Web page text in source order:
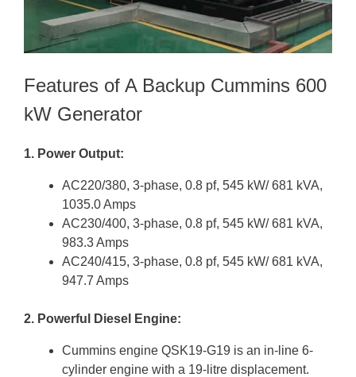
Features of A Backup Cummins 600
kW Generator
1. Power Output:
AC220/380, 3-phase, 0.8 pf, 545 kW/ 681 kVA,
1035.0 Amps
AC230/400, 3-phase, 0.8 pf, 545 kW/ 681 kVA,
983.3 Amps
AC240/415, 3-phase, 0.8 pf, 545 kW/ 681 kVA,
947.7 Amps
2. Powerful Diesel Engine:
Cummins engine QSK19-G19 is an in-line 6-
cylinder engine with a 19-litre displacement.